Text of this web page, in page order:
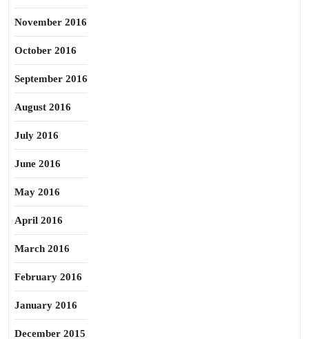
November 2016
October 2016
September 2016
August 2016
July 2016
June 2016
May 2016
April 2016
March 2016
February 2016
January 2016
December 2015